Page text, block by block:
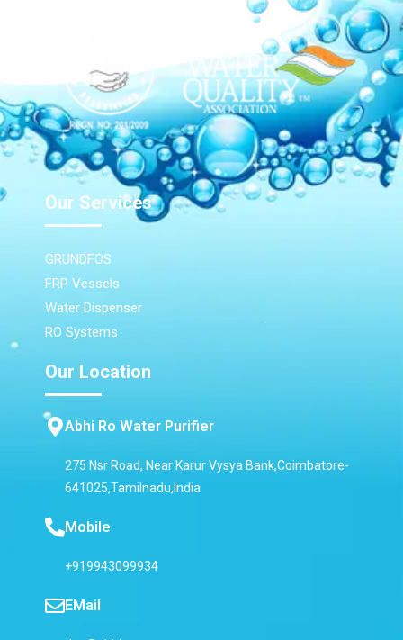
Our Services
GRUNDFOS
FRP Vessels
Water Dispenser
RO Systems
Our Location
Abhi Ro Water Purifier
275 Nsr Road, Near Karur Vysya Bank,Coimbatore-
641025,Tamilnadu,India
Mobile
+919943099934
EMail